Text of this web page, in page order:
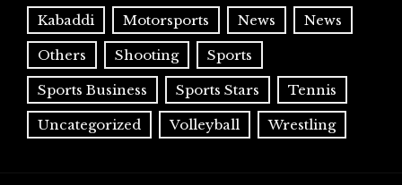
Kabaddi Motorsports News News
Others Shooting Sports
Sports Business Sports Stars Tennis
Uncategorized Volleyball Wrestling